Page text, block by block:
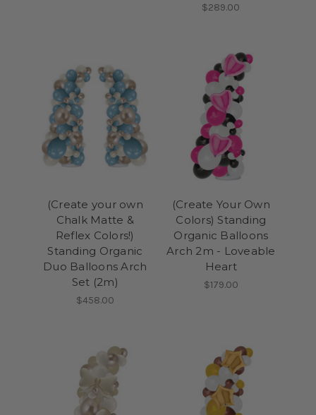
$289.00
(Create your own
Chalk Matte &
Reflex Colors!)
Standing Organic
Duo Balloons Arch
Set (2m)
$458.00
(Create Your Own
Colors) Standing
Organic Balloons
Arch 2m - Loveable
Heart
$179.00